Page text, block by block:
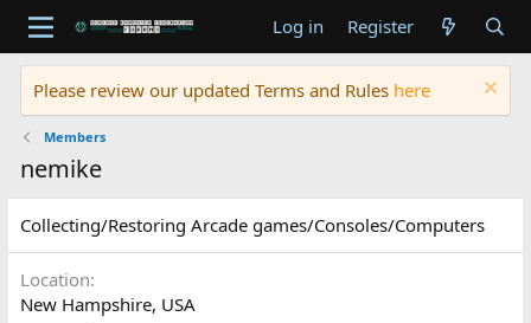
Log in Register
Please review our updated Terms and Rules here
Members
nemike
Collecting/Restoring Arcade games/Consoles/Computers
Location
New Hampshire, USA